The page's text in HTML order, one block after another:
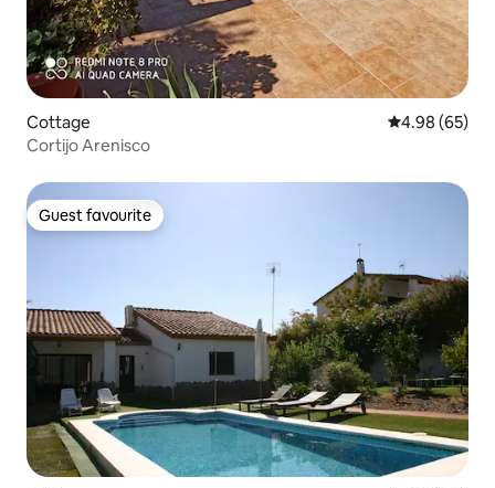
Cottage 4.98 out of 5
4.98 (65)
Cortijo Arenisco
Guest favourite
Guest favourite